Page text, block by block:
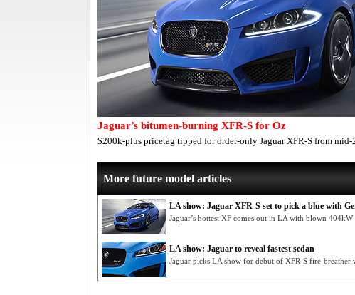
Jaguar’s bitumen-burning XFR-S for Oz
$200k-plus pricetag tipped for order-only Jaguar XFR-S from mid-
More future model articles
LA show: Jaguar XFR-S set to pick a blue with
Jaguar’s hottest XF comes out in LA with blown
LA show: Jaguar to reveal fastest sedan
Jaguar picks LA show for debut of XFR-S fire-breather